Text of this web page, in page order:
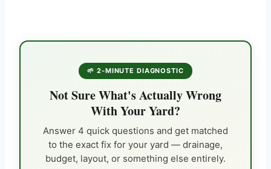
🌱 2-MINUTE DIAGNOSTIC
Not Sure What's Actually Wrong
With Your Yard?
Answer 4 quick questions and get matched
to the exact fix for your yard — drainage,
budget, layout, or something else entirely.